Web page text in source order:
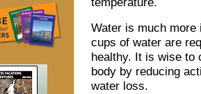
Water is much more
cups of water are
healthy. It is wise to
body by reducing
water loss.